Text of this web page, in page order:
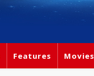
Features Movies